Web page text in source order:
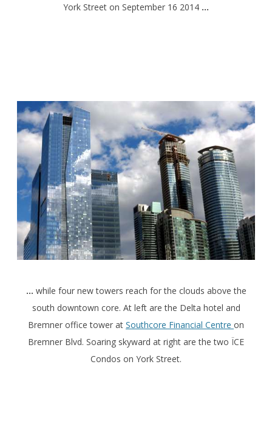
York Street on September 16 2014 …
… while four new towers reach for the clouds above the
south downtown core. At left are the Delta hotel and
Bremner office tower at Southcore Financial Centre on
Bremner Blvd. Soaring skyward at right are the two ÏCE
Condos on York Street.